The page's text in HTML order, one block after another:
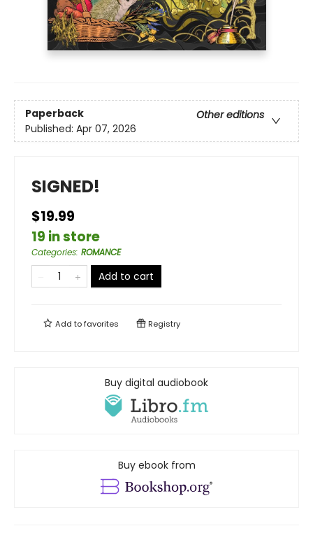
Paperback
Other editions
Published: Apr 07, 2026
SIGNED!
$19.99
19 in store
Categories: ROMANCE
Add to cart
Add tofavorites Registry
Buy digital audiobook
Buy ebook from